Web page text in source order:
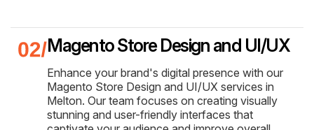
Magento Store Design and UI/UX
Enhance your brand's digital presence with our
Magento Store Design and UI/UX services in
Melton. Our team focuses on creating visually
stunning and user-friendly interfaces that